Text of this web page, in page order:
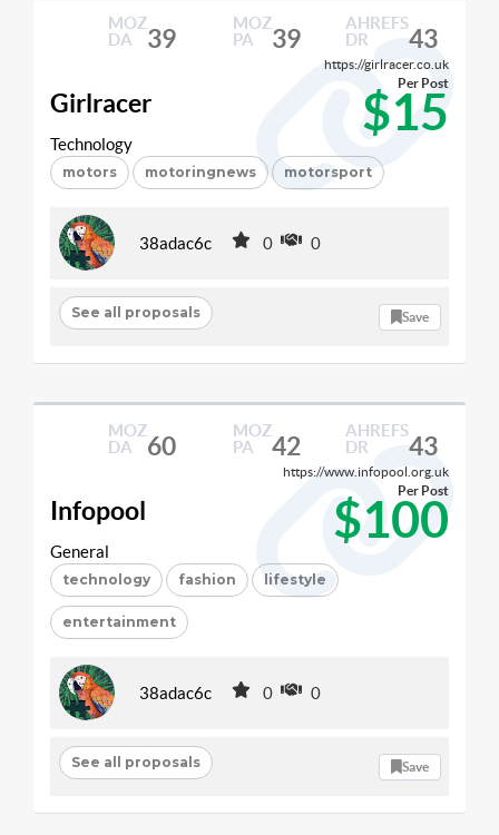
MOZ
DA
39
MOZ
PA
39
AHREFS
DR
43
https://girlracer.co.uk
Girlracer $15
Per Post
Technology
motors motoringnews motorsport
38adac6c 0 0
See all proposals Save
MOZ
DA
60
MOZ
PA
42
AHREFS
DR
43
https://www.infopool.org.uk
Infopool $100
Per Post
General
technology fashion lifestyle
entertainment
38adac6c 0 0
See all proposals Save